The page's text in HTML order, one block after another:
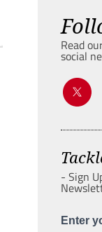
Read
social
- Sign
Enter